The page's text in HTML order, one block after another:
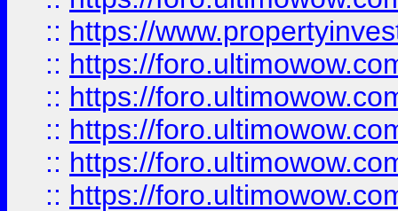
:: https://
:: https://
:: https://
:: https://
:: https://
:: https://